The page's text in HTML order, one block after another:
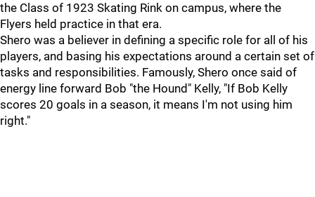
the Class of 1923 Skating Rink on campus, where the
Flyers held practice in that era.
Shero was a believer in defining a specific role for all of his
players, and basing his expectations around a certain set of
tasks and responsibilities. Famously, Shero once said of
energy line forward Bob "the Hound" Kelly, "If Bob Kelly
scores 20 goals in a season, it means I'm not using him
right."